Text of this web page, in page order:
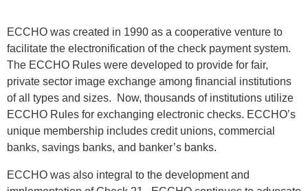
ECCHO was created in 1990 as a cooperative venture to
facilitate the electronification of the check payment system.
The ECCHO Rules were developed to provide for fair,
private sector image exchange among financial institutions
of all types and sizes. Now, thousands of institutions utilize
ECCHO Rules for exchanging electronic checks. ECCHO’s
unique membership includes credit unions, commercial
banks, savings banks, and banker’s banks.
ECCHO was also integral to the development and